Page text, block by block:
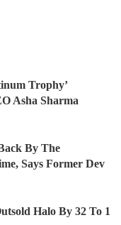
Trophy’
Asha Sharma
By The
Says Former Dev
Halo By 32 To 1